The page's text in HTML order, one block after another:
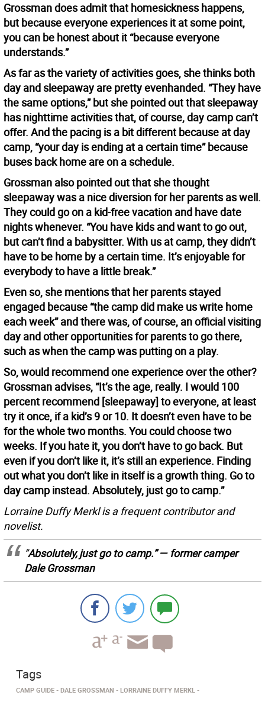
Grossman does admit that homesickness happens,
but because everyone experiences it at some point,
you can be honest about it “because everyone
understands.”
As far as the variety of activities goes, she thinks both
day and sleepaway are pretty evenhanded. “They have
the same options,” but she pointed out that sleepaway
has nighttime activities that, of course, day camp can’t
offer. And the pacing is a bit different because at day
camp, “your day is ending at a certain time” because
buses back home are on a schedule.
Grossman also pointed out that she thought
sleepaway was a nice diversion for her parents as well.
They could go on a kid-free vacation and have date
nights whenever. “You have kids and want to go out,
but can’t find a babysitter. With us at camp, they didn’t
have to be home by a certain time. It’s enjoyable for
everybody to have a little break.”
Even so, she mentions that her parents stayed
engaged because “the camp did make us write home
each week” and there was, of course, an official visiting
day and other opportunities for parents to go there,
such as when the camp was putting on a play.
So, would recommend one experience over the other?
Grossman advises, “It’s the age, really. I would 100
percent recommend [sleepaway] to everyone, at least
try it once, if a kid’s 9 or 10. It doesn’t even have to be
for the whole two months. You could choose two
weeks. If you hate it, you don’t have to go back. But
even if you don’t like it, it’s still an experience. Finding
out what you don’t like in itself is a growth thing. Go to
day camp instead. Absolutely, just go to camp.”
Lorraine Duffy Merkl is a frequent contributor and
novelist.
”Absolutely, just go to camp.” — former camper
Dale Grossman
Tags
CAMP GUIDE DALE GROSSMAN LORRAINE DUFFY MERKL